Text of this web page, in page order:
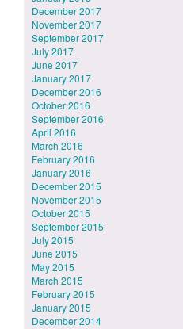
December 2017
November 2017
September 2017
July 2017
June 2017
January 2017
December 2016
October 2016
September 2016
April 2016
March 2016
February 2016
January 2016
December 2015
November 2015
October 2015
September 2015
July 2015
June 2015
May 2015
March 2015
February 2015
January 2015
December 2014